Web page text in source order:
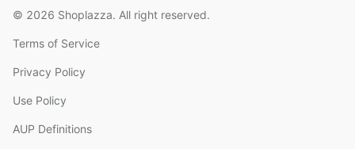
© 2026 Shoplazza. All right reserved.
Terms of Service
Privacy Policy
Use Policy
AUP Definitions